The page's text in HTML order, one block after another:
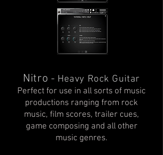
Nitro - Heavy Rock Guitar
Perfect for use in all sorts of music
productions ranging from rock
music, film scores, trailer cues,
game composing and all other
music genres.